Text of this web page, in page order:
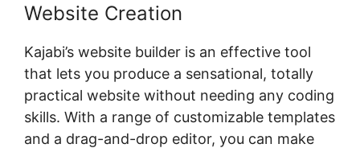
Website Creation
Kajabi’s website builder is an effective tool
that lets you produce a sensational, totally
practical website without needing any coding
skills. With a range of customizable templates
and a drag-and-drop editor, you can make